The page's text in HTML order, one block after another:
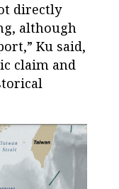
directly
although
Ku said,
claim and